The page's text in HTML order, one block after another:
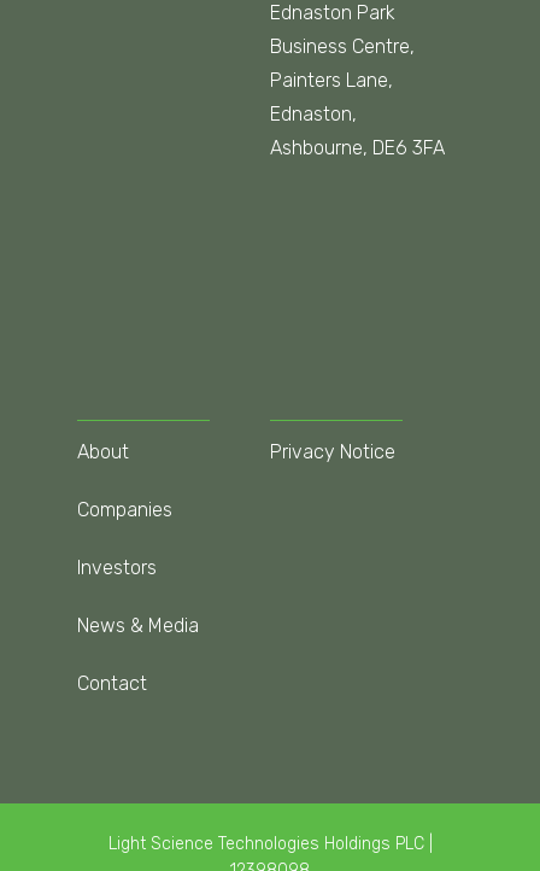
Ednaston Park
Business Centre,
Painters Lane,
Ednaston,
Ashbourne, DE6 3FA
About
Companies
Investors
News & Media
Contact
Privacy Notice
Light Science Technologies Holdings PLC |